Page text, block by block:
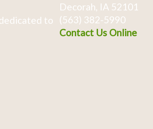
to
Decorah, IA 52101
(563) 382-5990
Contact Us Online